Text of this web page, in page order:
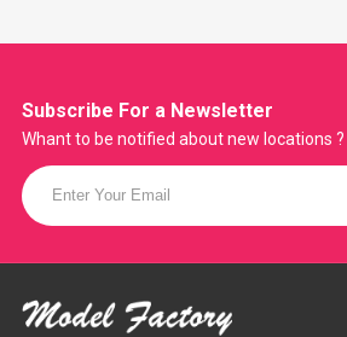
Subscribe For a Newsletter
Whant to be notified about new locations ?